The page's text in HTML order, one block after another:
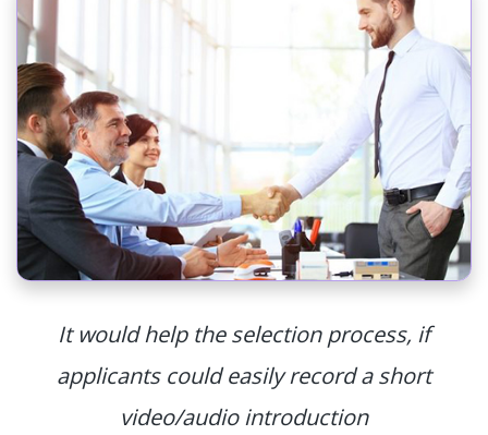
It would help the selection process, if
applicants could easily record a short
video/audio introduction